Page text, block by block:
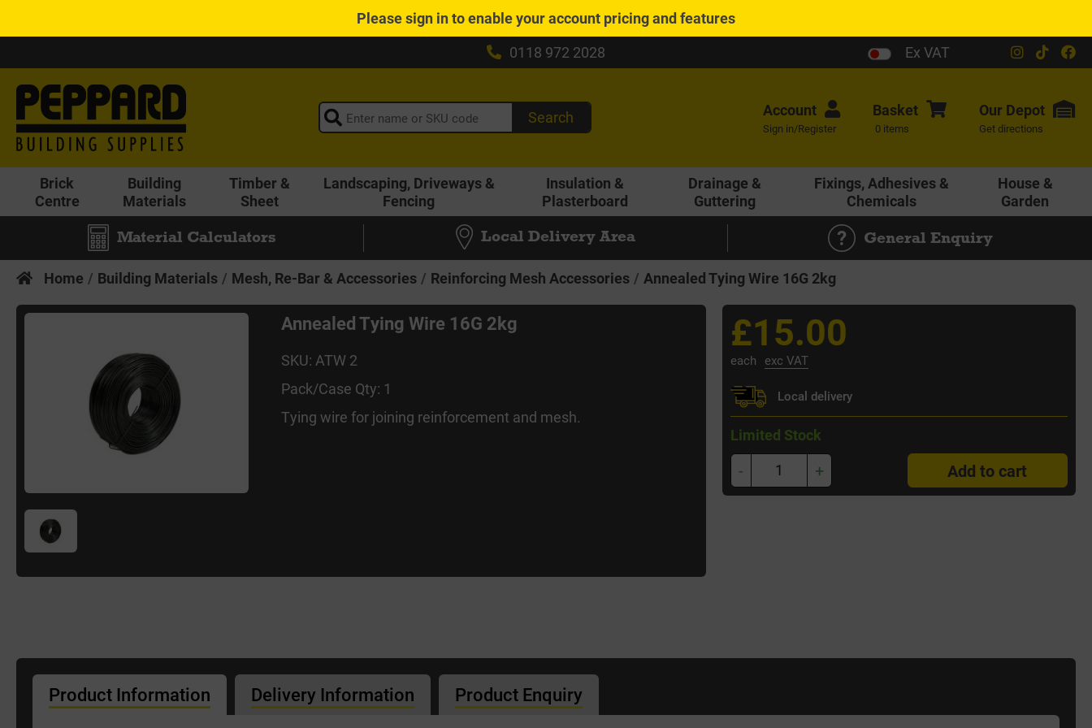
Pleasesign into enable your account pricing and features
0118 972 2028
Ex VAT
Search Account
Sign in/Register
Basket
0 items
Our Depot
Get directions
Brick
Centre
Building
Materials
Timber &
Sheet
Landscaping, Driveways &
Fencing
Insulation &
Plasterboard
Drainage &
Guttering
Fixings, Adhesives &
Chemicals
House &
Garden
Material Calculators Local Delivery Area General Enquiry
Home Building Materials Mesh, Re-Bar & Accessories Reinforcing Mesh Accessories Annealed Tying Wire 16G 2kg
Annealed Tying Wire 16G 2kg
SKU: ATW 2
Pack/Case Qty: 1
Tying wire for joining reinforcement and mesh.
£15.00
each exc VAT
Local delivery
Limited Stock
- + Add to cart
Product Information Delivery Information Product Enquiry